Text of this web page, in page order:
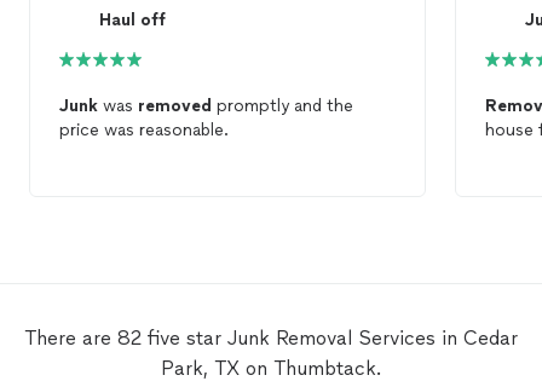
Haul off
Junk was removed promptly and the
price was reasonable.
house
There are 82 five star Junk Removal Services in Cedar
Park, TX on Thumbtack.